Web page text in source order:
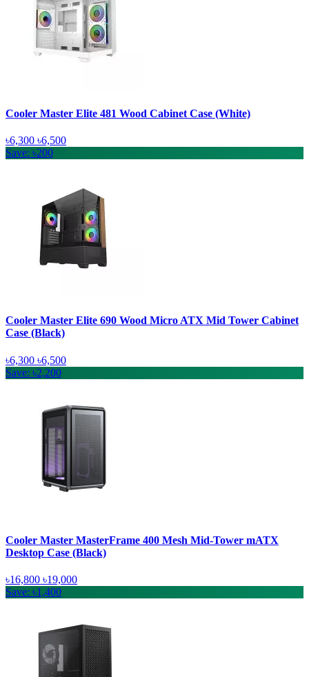
Cooler Master Elite 481 Wood Cabinet Case (White)
৳6,300 ৳6,500
Save: ৳200
Cooler Master Elite 690 Wood Micro ATX Mid Tower Cabinet
Case (Black)
৳6,300 ৳6,500
Save: ৳2,200
Cooler Master MasterFrame 400 Mesh Mid-Tower mATX
Desktop Case (Black)
৳16,800 ৳19,000
Save: ৳1,400